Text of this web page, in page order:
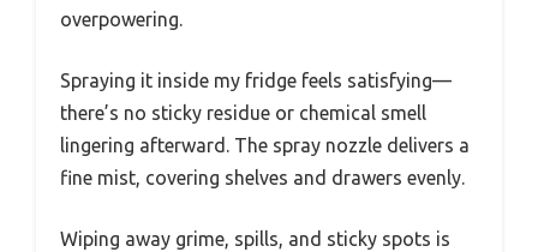
overpowering.
Spraying it inside my fridge feels satisfying—
there’s no sticky residue or chemical smell
lingering afterward. The spray nozzle delivers a
fine mist, covering shelves and drawers evenly.
Wiping away grime, spills, and sticky spots is